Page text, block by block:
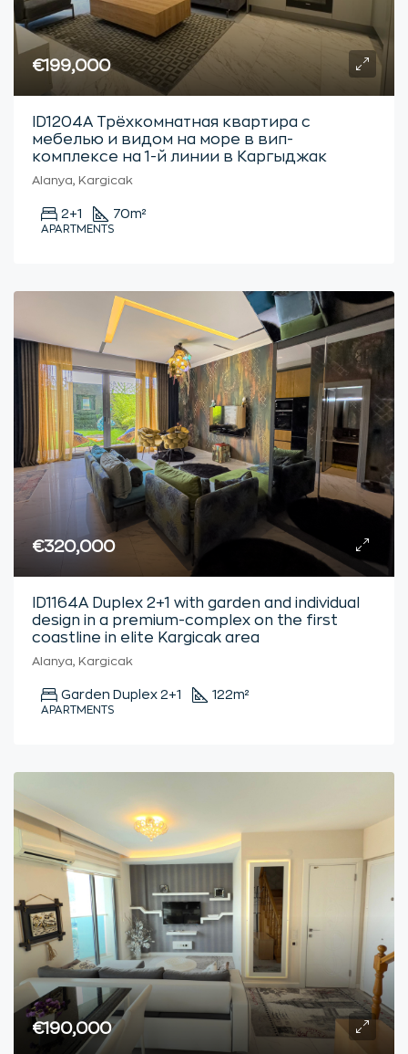
€199,000
ID1204А Трёхкомнатная квартира с
мебелью и видом на море в вип-
комплексе на 1-й линии в Каргыджак
Alanya, Kargicak
2+1 70m²
APARTMENTS
€320,000
ID1164A Duplex 2+1 with garden and individual
design in a premium-complex on the first
coastline in elite Kargicak area
Alanya, Kargicak
Garden Duplex 2+1 122m²
APARTMENTS
€190,000